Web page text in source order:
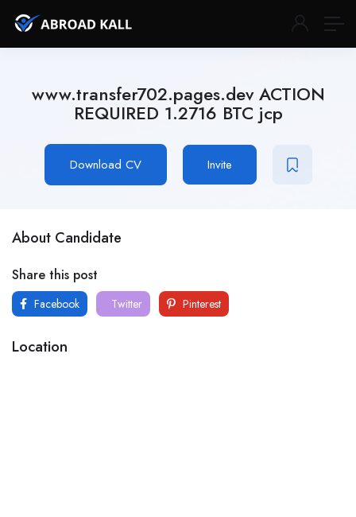
www.transfer702.pages.dev ACTION
REQUIRED 1.2716 BTC jcp
Download CV Invite
About Candidate
Share this post
Facebook Twitter Pinterest
Location